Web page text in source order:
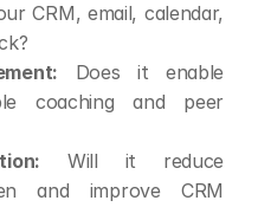
CRM, email, calendar,
Does it enable
coaching and peer
Will it reduce
and improve CRM